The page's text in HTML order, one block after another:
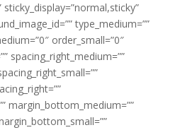
type_medium=””
order_small=”0″
spacing_right_medium=””
margin_bottom_medium=””